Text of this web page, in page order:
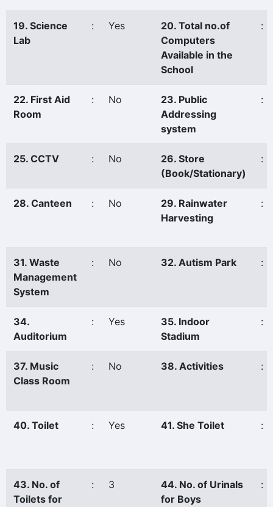
19. Science
Lab
: Yes
20. Total no.of
Computers
Available in the
School
:
22. First Aid
Room
: No
23. Public
Addressing
system
:
25. CCTV : No
26. Store
(Book/Stationary)
:
28. Canteen : No
29. Rainwater
Harvesting
:
31. Waste
Management
System
: No 32. Autism Park :
34.
Auditorium
: Yes
35. Indoor
Stadium
:
37. Music
Class Room
: No 38. Activities :
40. Toilet : Yes 41. She Toilet :
43. No. of
Toilets for
: 3
44. No. of Urinals
for Boys
: